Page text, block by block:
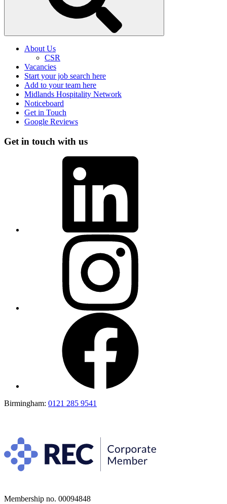
About Us
CSR
Vacancies
Start your job search here
Add to your team here
Midlands Hospitality Network
Noticeboard
Get in Touch
Google Reviews
Get in touch with us
Birmingham: 0121 285 9541
Membership no. 00094848